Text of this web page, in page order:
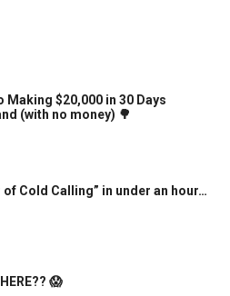
Making $20,000 in 30 Days
(with no money) 🌳
of Cold Calling” in under an hour…
😱